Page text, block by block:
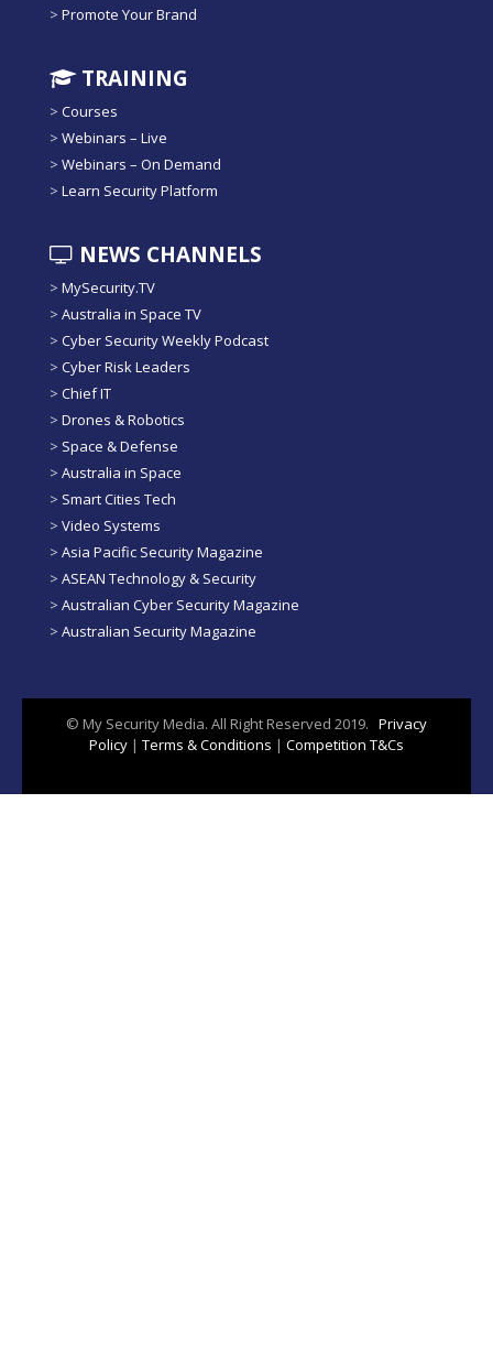
> Promote Your Brand
TRAINING
> Courses
> Webinars – Live
> Webinars – On Demand
> Learn Security Platform
NEWS CHANNELS
> MySecurity.TV
> Australia in Space TV
> Cyber Security Weekly Podcast
> Cyber Risk Leaders
> Chief IT
> Drones & Robotics
> Space & Defense
> Australia in Space
> Smart Cities Tech
> Video Systems
> Asia Pacific Security Magazine
> ASEAN Technology & Security
> Australian Cyber Security Magazine
> Australian Security Magazine
© My Security Media. All Right Reserved 2019. Privacy
Policy | Terms & Conditions | Competition T&Cs